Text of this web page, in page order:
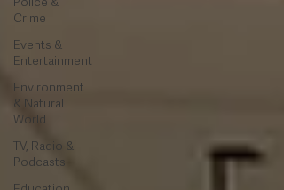
Crime
Events &
Entertainment
Environment
& Natural
World
TV, Radio &
Podcasts